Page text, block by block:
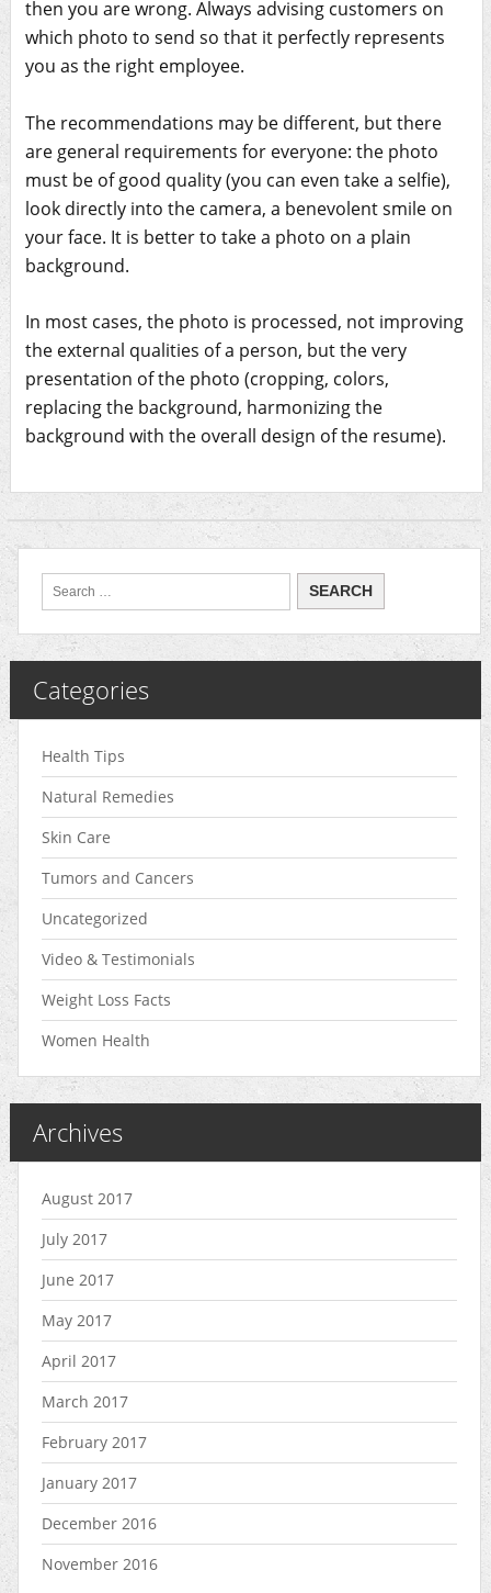
then you are wrong. Always advising customers on
which photo to send so that it perfectly represents
you as the right employee.
The recommendations may be different, but there
are general requirements for everyone: the photo
must be of good quality (you can even take a selfie),
look directly into the camera, a benevolent smile on
your face. It is better to take a photo on a plain
background.
In most cases, the photo is processed, not improving
the external qualities of a person, but the very
presentation of the photo (cropping, colors,
replacing the background, harmonizing the
background with the overall design of the resume).
Categories
Health Tips
Natural Remedies
Skin Care
Tumors and Cancers
Uncategorized
Video & Testimonials
Weight Loss Facts
Women Health
Archives
August 2017
July 2017
June 2017
May 2017
April 2017
March 2017
February 2017
January 2017
December 2016
November 2016